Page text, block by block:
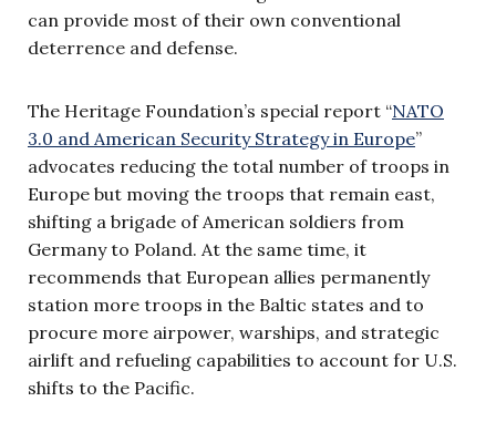
can provide most of their own conventional
deterrence and defense.
The Heritage Foundation’s special report “NATO
3.0 and American Security Strategy in Europe”
advocates reducing the total number of troops in
Europe but moving the troops that remain east,
shifting a brigade of American soldiers from
Germany to Poland. At the same time, it
recommends that European allies permanently
station more troops in the Baltic states and to
procure more airpower, warships, and strategic
airlift and refueling capabilities to account for U.S.
shifts to the Pacific.